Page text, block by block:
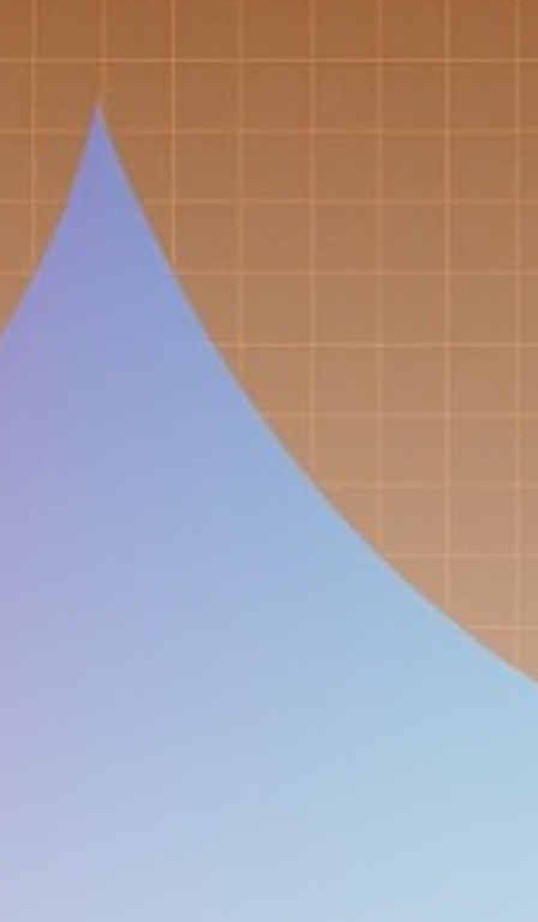
Get Exclusive Access
Be the first to spot new listings, catch hidden
airdrops, and receive alpha calls before it hits the
timeline. From meme gems to serious signals, token
plays to earning tips — this is where crypto gets real.
Join the Community
By clicking the 'Sign Up' button, you confirm that you have
Terms of Use